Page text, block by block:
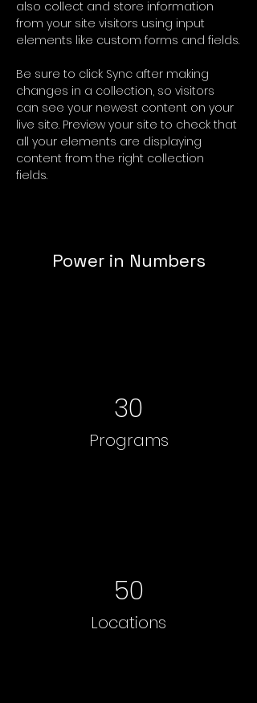
also collect and store information
from your site visitors using input
elements like custom forms and fields.
Be sure to click Sync after making
changes in a collection, so visitors
can see your newest content on your
live site. Preview your site to check that
all your elements are displaying
content from the right collection
fields.
Power in Numbers
30
Programs
50
Locations